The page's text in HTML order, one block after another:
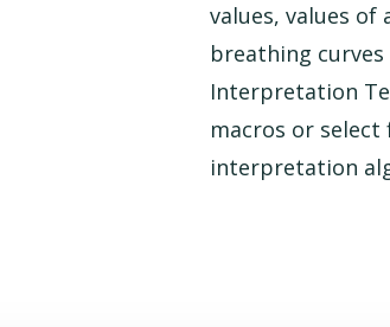
values, values
breathing
Interpretation
macros or
interpretation